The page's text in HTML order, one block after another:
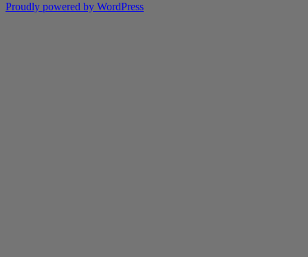
Proudly powered by WordPress